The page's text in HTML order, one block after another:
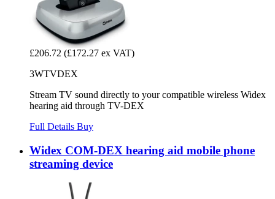
£206.72 (£172.27 ex VAT)
3WTVDEX
Stream TV sound directly to your compatible wireless Widex
hearing aid through TV-DEX
Full Details Buy
Widex COM-DEX hearing aid mobile phone
streaming device